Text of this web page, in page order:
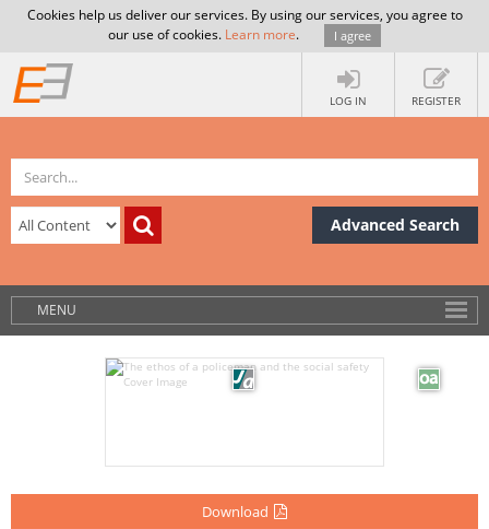
Cookies help us deliver our services. By using our services, you agree to
our use of cookies. Learn more. I agree
LOG IN REGISTER
Advanced Search
MENU
Download